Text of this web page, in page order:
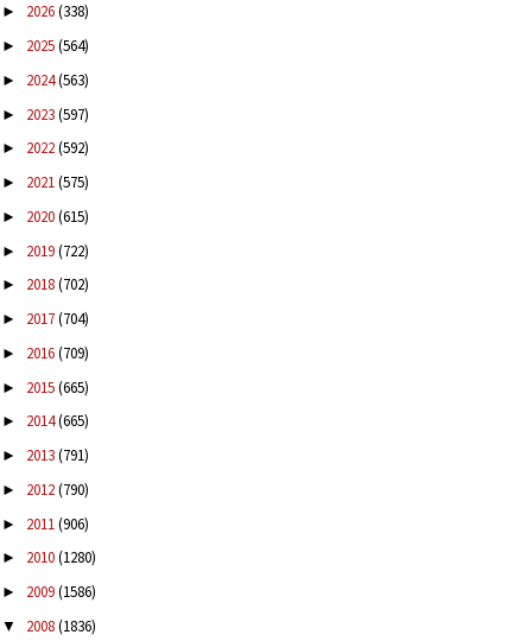
► 2026(338)
► 2025(564)
► 2024(563)
► 2023(597)
► 2022(592)
► 2021(575)
► 2020(615)
► 2019(722)
► 2018(702)
► 2017(704)
► 2016(709)
► 2015(665)
► 2014(665)
► 2013(791)
► 2012(790)
► 2011(906)
► 2010(1280)
► 2009(1586)
▼ 2008(1836)